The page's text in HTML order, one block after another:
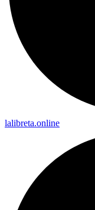
lalibreta.online